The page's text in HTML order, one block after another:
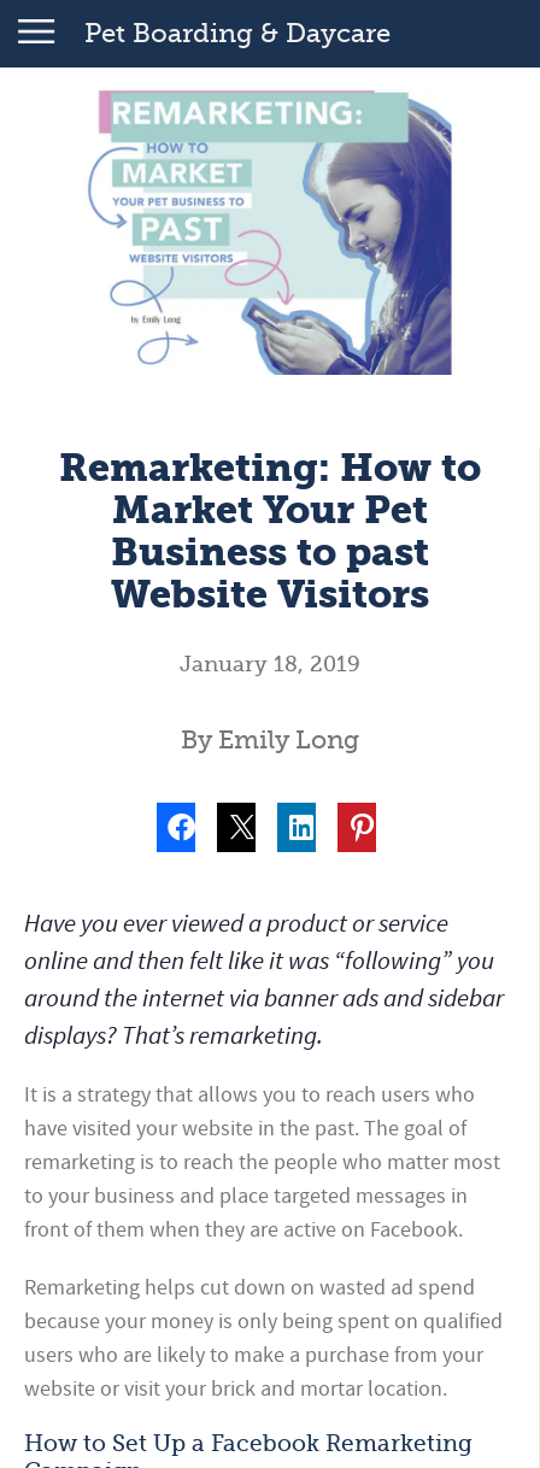
Pet Boarding & Daycare
Remarketing: How to
Market Your Pet
Business to past
Website Visitors
January 18, 2019
By Emily Long
Have you ever viewed a product or service
online and then felt like it was “following” you
around the internet via banner ads and sidebar
displays? That’s remarketing.
It is a strategy that allows you to reach users who
have visited your website in the past. The goal of
remarketing is to reach the people who matter most
to your business and place targeted messages in
front of them when they are active on Facebook.
Remarketing helps cut down on wasted ad spend
because your money is only being spent on qualified
users who are likely to make a purchase from your
website or visit your brick and mortar location.
How to Set Up a Facebook Remarketing